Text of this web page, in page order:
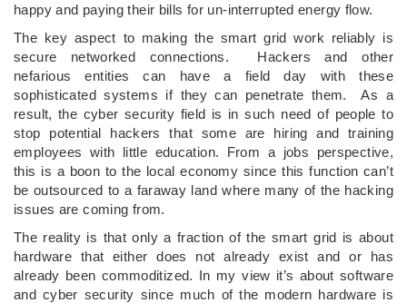
happy and paying their bills for un-interrupted energy flow.
The key aspect to making the smart grid work reliably is
secure networked connections. Hackers and other
nefarious entities can have a field day with these
sophisticated systems if they can penetrate them. As a
result, the cyber security field is in such need of people to
stop potential hackers that some are hiring and training
employees with little education. From a jobs perspective,
this is a boon to the local economy since this function can’t
be outsourced to a faraway land where many of the hacking
issues are coming from.
The reality is that only a fraction of the smart grid is about
hardware that either does not already exist and or has
already been commoditized. In my view it’s about software
and cyber security since much of the modern hardware is